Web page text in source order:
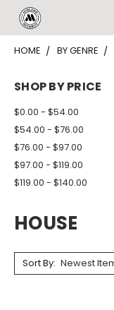
HOME BY GENRE
SHOP BY PRICE
$0.00 - $54.00
$54.00 - $76.00
$76.00 - $97.00
$97.00 - $119.00
$119.00 - $140.00
HOUSE
Sort By: